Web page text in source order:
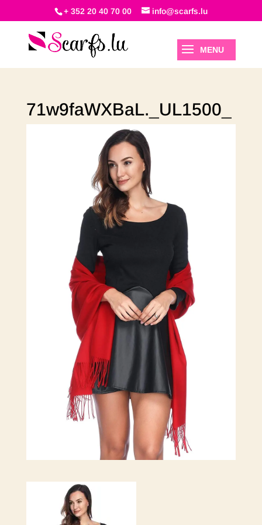
+ 352 20 40 70 00 info@scarfs.lu
71w9faWXBaL._UL1500_